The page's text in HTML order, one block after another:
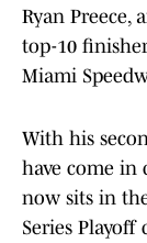
Ryan Preece,
top-10
Miami
With his
have come in
now sits in
Series